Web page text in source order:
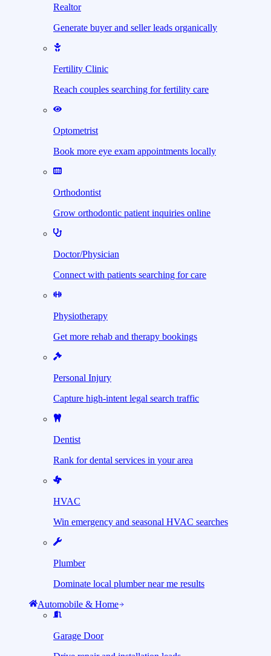
Realtor
Generate buyer and seller leads organically
Fertility Clinic
Reach couples searching for fertility care
Optometrist
Book more eye exam appointments locally
Orthodontist
Grow orthodontic patient inquiries online
Doctor/Physician
Connect with patients searching for care
Physiotherapy
Get more rehab and therapy bookings
Personal Injury
Capture high-intent legal search traffic
Dentist
Rank for dental services in your area
HVAC
Win emergency and seasonal HVAC searches
Plumber
Dominate local plumber near me results
Automobile & Home
Garage Door